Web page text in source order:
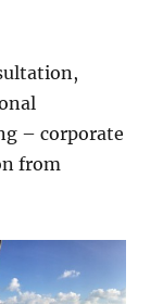
– corporate
from